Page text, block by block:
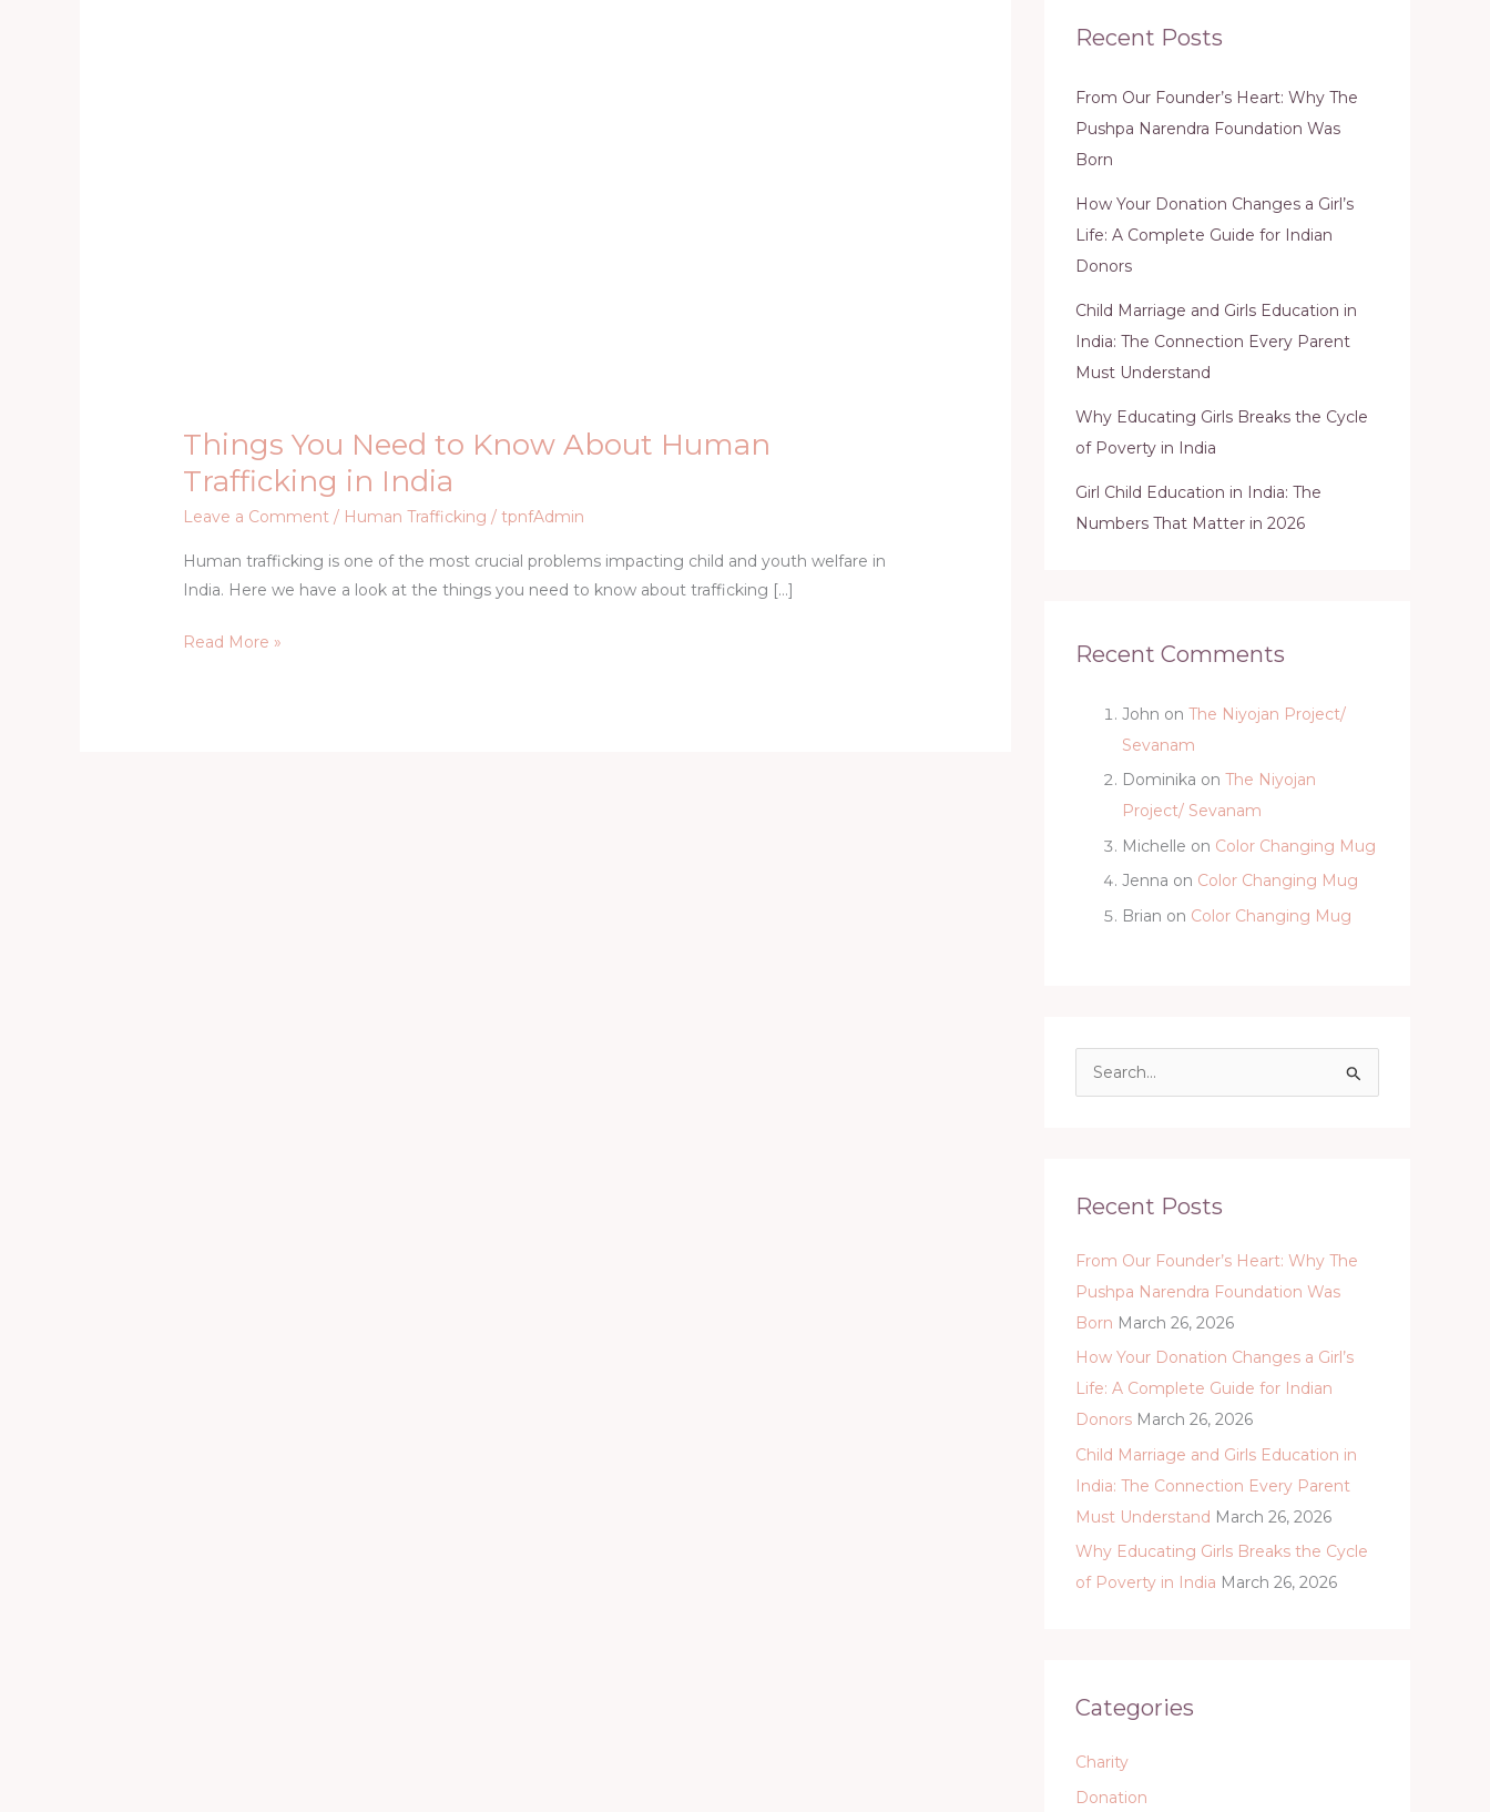
Things You Need to Know About Human
Trafficking in India
Leave a Comment / Human Trafficking /tpnfAdmin
Human trafficking is one of the most crucial problems impacting child and youth welfare in
India. Here we have a look at the things you need to know about trafficking […]
Read More »
Recent Posts
From Our Founder’s Heart: Why The
Pushpa Narendra Foundation Was
Born
How Your Donation Changes a Girl’s
Life: A Complete Guide for Indian
Donors
Child Marriage and Girls Education in
India: The Connection Every Parent
Must Understand
Why Educating Girls Breaks the Cycle
of Poverty in India
Girl Child Education in India: The
Numbers That Matter in 2026
Recent Comments
John on The Niyojan Project/
Sevanam
Dominika on The Niyojan
Project/ Sevanam
Michelle on Color Changing Mug
Jenna on Color Changing Mug
Brian on Color Changing Mug
c
f
o
r
Recent Posts
From Our Founder’s Heart: Why The
Pushpa Narendra Foundation Was
Born March 26, 2026
How Your Donation Changes a Girl’s
Life: A Complete Guide for Indian
Donors March 26, 2026
Child Marriage and Girls Education in
India: The Connection Every Parent
Must Understand March 26, 2026
Why Educating Girls Breaks the Cycle
of Poverty in India March 26, 2026
Categories
Charity
Donation